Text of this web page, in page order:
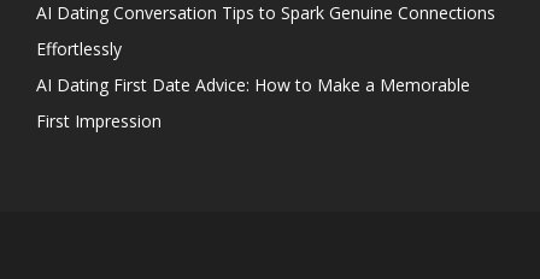
AI Dating Conversation Tips to Spark Genuine Connections
Effortlessly
AI Dating First Date Advice: How to Make a Memorable
First Impression